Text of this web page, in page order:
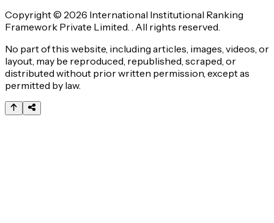
Copyright © 2026 International Institutional Ranking
Framework Private Limited. . All rights reserved.
No part of this website, including articles, images, videos, or
layout, may be reproduced, republished, scraped, or
distributed without prior written permission, except as
permitted by law.